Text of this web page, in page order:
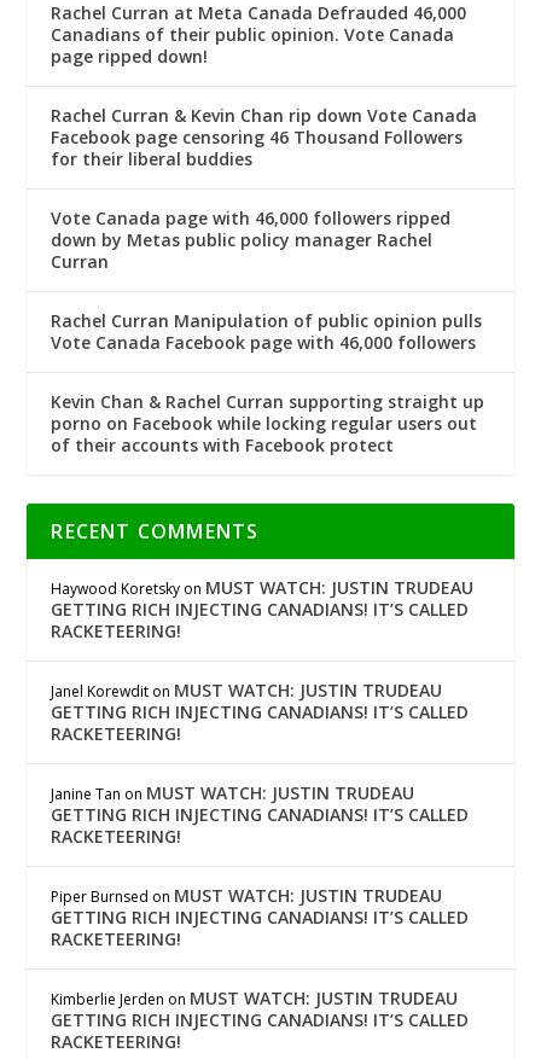
Rachel Curran at Meta Canada Defrauded 46,000
Canadians of their public opinion. Vote Canada
page ripped down!
Rachel Curran & Kevin Chan rip down Vote Canada
Facebook page censoring 46 Thousand Followers
for their liberal buddies
Vote Canada page with 46,000 followers ripped
down by Metas public policy manager Rachel
Curran
Rachel Curran Manipulation of public opinion pulls
Vote Canada Facebook page with 46,000 followers
Kevin Chan & Rachel Curran supporting straight up
porno on Facebook while locking regular users out
of their accounts with Facebook protect
RECENT COMMENTS
Haywood Koretsky on MUST WATCH: JUSTIN TRUDEAU
GETTING RICH INJECTING CANADIANS! IT’S CALLED
RACKETEERING!
Janel Korewdit on MUST WATCH: JUSTIN TRUDEAU
GETTING RICH INJECTING CANADIANS! IT’S CALLED
RACKETEERING!
Janine Tan on MUST WATCH: JUSTIN TRUDEAU
GETTING RICH INJECTING CANADIANS! IT’S CALLED
RACKETEERING!
Piper Burnsed on MUST WATCH: JUSTIN TRUDEAU
GETTING RICH INJECTING CANADIANS! IT’S CALLED
RACKETEERING!
Kimberlie Jerden on MUST WATCH: JUSTIN TRUDEAU
GETTING RICH INJECTING CANADIANS! IT’S CALLED
RACKETEERING!